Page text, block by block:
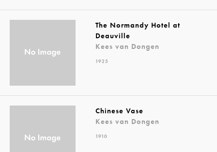
The Normandy Hotel at
Deauville
Kees van Dongen
1925
Chinese Vase
Kees van Dongen
1910